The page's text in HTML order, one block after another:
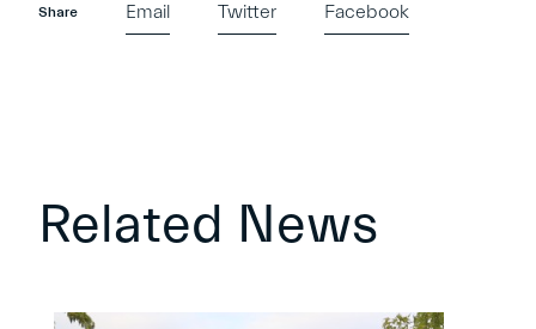
Share Email Twitter Facebook
Related News